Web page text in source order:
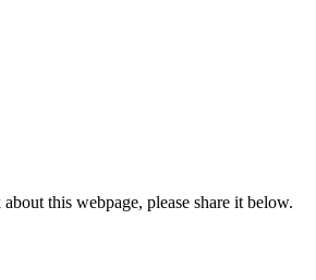
this webpage, please share it below.